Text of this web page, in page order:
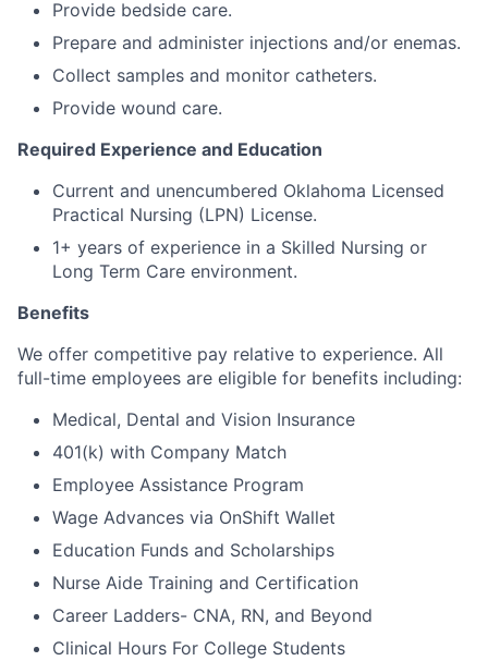
Provide bedside care.
Prepare and administer injections and/or enemas.
Collect samples and monitor catheters.
Provide wound care.
Required Experience and Education
Current and unencumbered Oklahoma Licensed
Practical Nursing (LPN) License.
1+ years of experience in a Skilled Nursing or
Long Term Care environment.
Benefits
We offer competitive pay relative to experience. All
full-time employees are eligible for benefits including:
Medical, Dental and Vision Insurance
401(k) with Company Match
Employee Assistance Program
Wage Advances via OnShift Wallet
Education Funds and Scholarships
Nurse Aide Training and Certification
Career Ladders- CNA, RN, and Beyond
Clinical Hours For College Students